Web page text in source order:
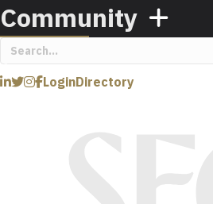
Community
LoginDirectory